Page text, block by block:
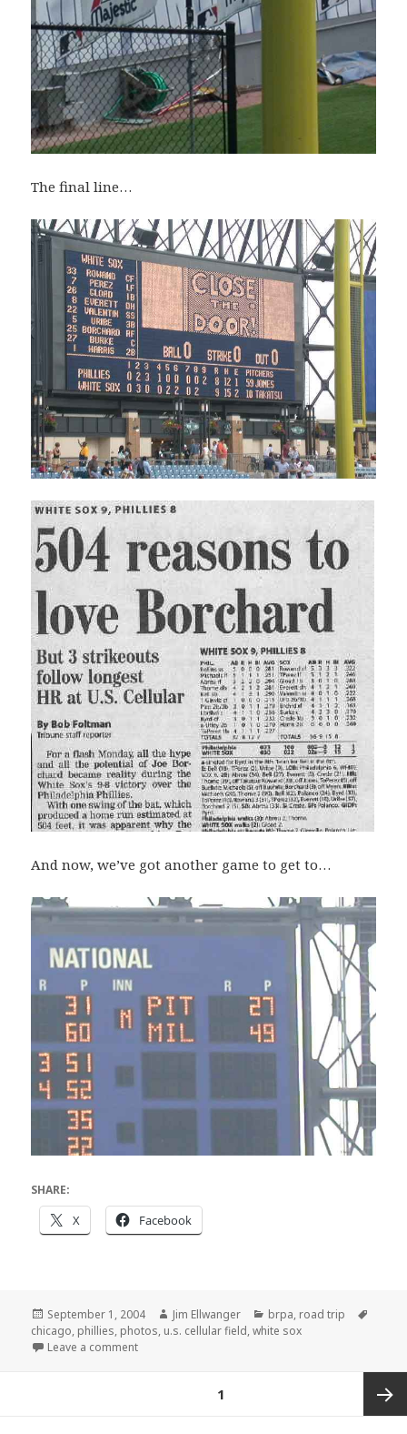
The final line…
And now, we’ve got another game to get to…
SHARE:
X Facebook
Posted
on
September 1, 2004 Author
Jim Ellwanger Categories
brpa, road trip
chicago, phillies, photos, u.s. cellular field,white sox
Leave a commenton Chicago pictures
1